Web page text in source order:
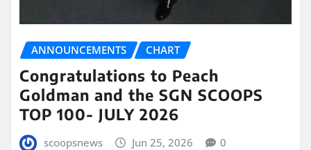
ANNOUNCEMENTS CHART
Congratulations to Peach
Goldman and the SGN SCOOPS
TOP 100- JULY 2026
scoopsnews Jun 25, 2026 0